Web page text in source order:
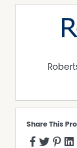
Share This